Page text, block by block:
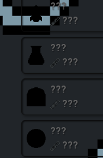
???
???
???
???
???
???
???
???